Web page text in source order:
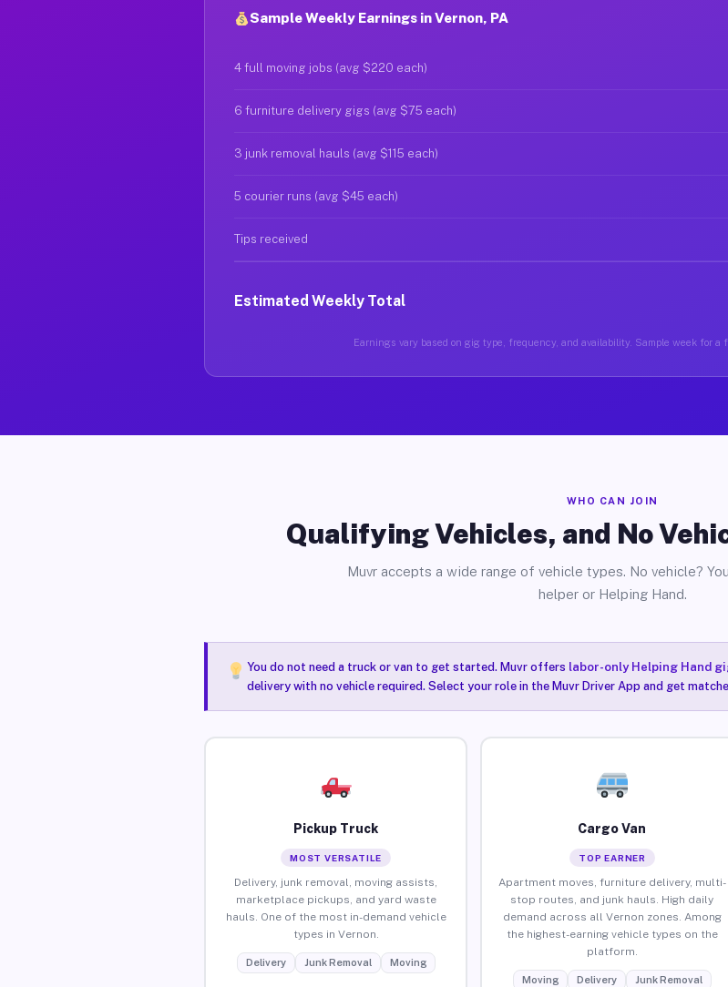
Sample Weekly Earnings in Vernon, PA
4 full moving jobs (avg $220 each)
6 furniture delivery gigs (avg $75 each)
3 junk removal hauls (avg $115 each)
5 courier runs (avg $45 each)
Tips received
Estimated Weekly Total
Earnings vary based on gig type, frequency, and availability. Sample week for a
WHO CAN JOIN
Qualifying Vehicles, and No
Muvr accepts a wide range of vehicle types. No vehicle?
helper or Helping Hand.
You do not need a truck or van to get started. Muvr offers labor-only Helping Hand
delivery with no vehicle required. Select your role in the Muvr Driver App and get
Pickup Truck
MOST VERSATILE
Delivery, junk removal, moving assists,
marketplace pickups, and yard waste
hauls. One of the most in-demand vehicle
types in Vernon.
Delivery Junk Removal Moving
Cargo Van
TOP EARNER
Apartment moves, furniture delivery, multi-
stop routes, and junk hauls. High daily
demand across all Vernon zones. Among
the highest-earning vehicle types on the
platform.
Moving Delivery Junk Removal